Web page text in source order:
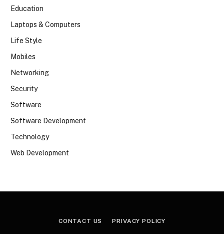
Education
Laptops & Computers
Life Style
Mobiles
Networking
Security
Software
Software Development
Technology
Web Development
CONTACT US PRIVACY POLICY